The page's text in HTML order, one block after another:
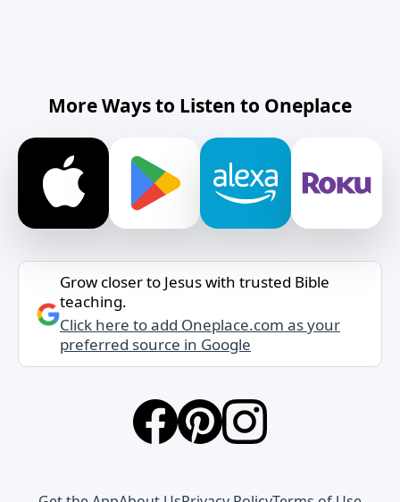
More Ways to Listen to Oneplace
Grow closer to Jesus with trusted Bible
teaching.
Click here to add Oneplace.com as your
preferred source in Google